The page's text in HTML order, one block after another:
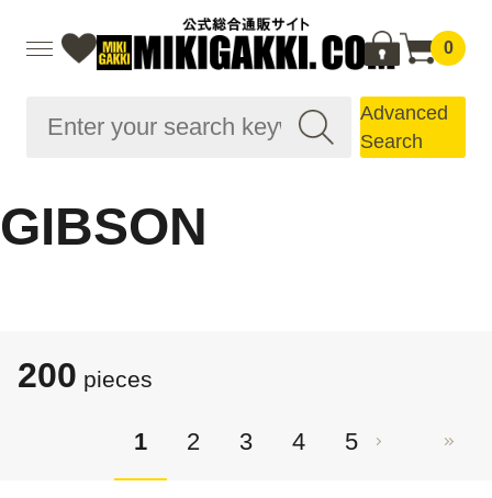
0
Advanced
Search
GIBSON
200 pieces
1 2 3 4 5